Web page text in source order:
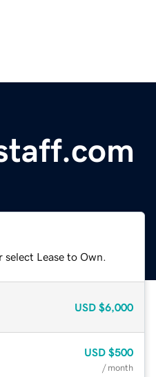
Lease to Own.
USD $6,000
USD $500
/ month